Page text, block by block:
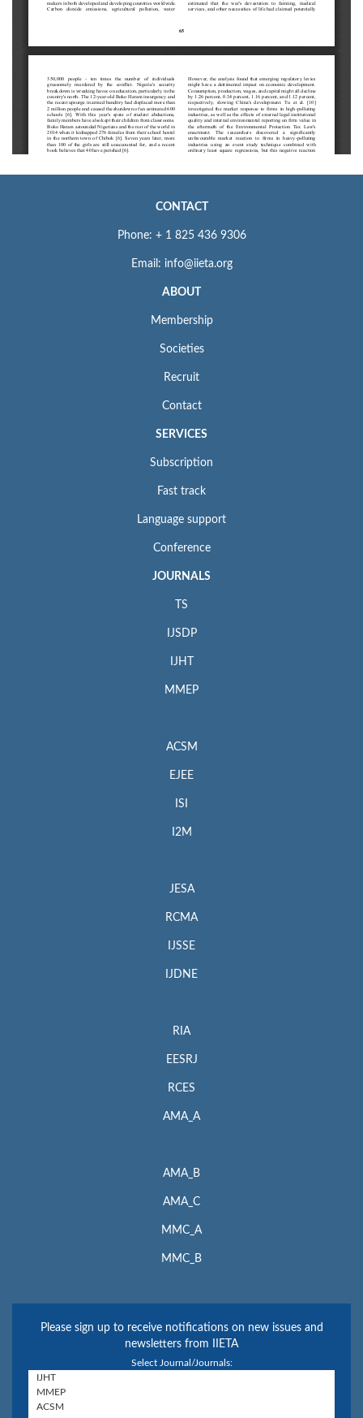
CONTACT
Phone: + 1 825 436 9306
Email: info@iieta.org
ABOUT
Membership
Societies
Recruit
Contact
SERVICES
Subscription
Fast track
Language support
Conference
JOURNALS
TS
IJSDP
IJHT
MMEP
ACSM
EJEE
ISI
I2M
JESA
RCMA
IJSSE
IJDNE
RIA
EESRJ
RCES
AMA_A
AMA_B
AMA_C
MMC_A
MMC_B
Please sign up to receive notifications on new issues and
newsletters from IIETA
Select Journal/Journals: